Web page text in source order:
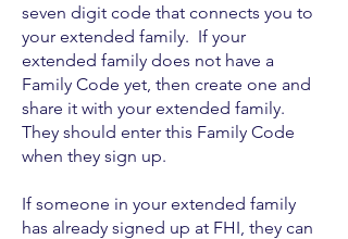
seven digit code that connects you to
your extended family. If your
extended family does not have a
Family Code yet, then create one and
share it with your extended family.
They should enter this Family Code
when they sign up.
If someone in your extended family
has already signed up at FHI, they can